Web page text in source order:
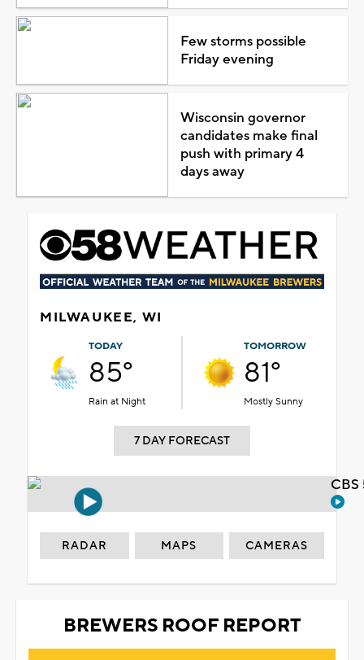
Few storms possible
Friday evening
Wisconsin governor
candidates make final
push with primary 4
days away
MILWAUKEE, WI
TODAY
85°
Rain at Night
TOMORROW
81°
Mostly Sunny
7 DAY FORECAST
RADAR MAPS CAMERAS
BREWERS ROOF REPORT